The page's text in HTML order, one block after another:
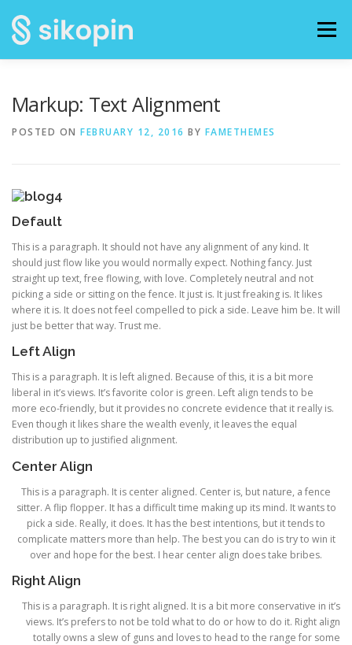
content
Menu
Markup: Text Alignment
POSTED ON FEBRUARY 12, 2016 BY FAMETHEMES
Default
This is a paragraph. It should not have any alignment of any kind. It
should just flow like you would normally expect. Nothing fancy. Just
straight up text, free flowing, with love. Completely neutral and not
picking a side or sitting on the fence. It just is. It just freaking is. It likes
where it is. It does not feel compelled to pick a side. Leave him be. It will
just be better that way. Trust me.
Left Align
This is a paragraph. It is left aligned. Because of this, it is a bit more
liberal in it’s views. It’s favorite color is green. Left align tends to be
more eco-friendly, but it provides no concrete evidence that it really is.
Even though it likes share the wealth evenly, it leaves the equal
distribution up to justified alignment.
Center Align
This is a paragraph. It is center aligned. Center is, but nature, a fence
sitter. A flip flopper. It has a difficult time making up its mind. It wants to
pick a side. Really, it does. It has the best intentions, but it tends to
complicate matters more than help. The best you can do is try to win it
over and hope for the best. I hear center align does take bribes.
Right Align
This is a paragraph. It is right aligned. It is a bit more conservative in it’s
views. It’s prefers to not be told what to do or how to do it. Right align
totally owns a slew of guns and loves to head to the range for some